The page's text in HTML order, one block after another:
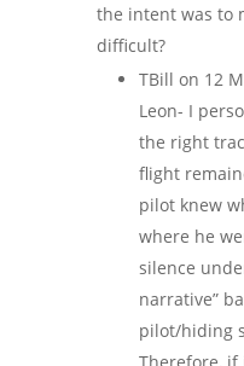
the intent was to
difficult?
TBill on 12
Leon- I
the right
flight
pilot knew
where he
silence
narrative”
pilot/hiding